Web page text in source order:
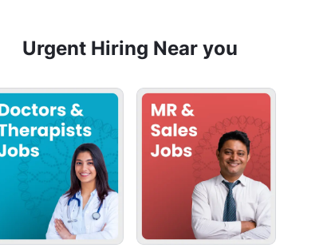
Urgent Hiring Near you